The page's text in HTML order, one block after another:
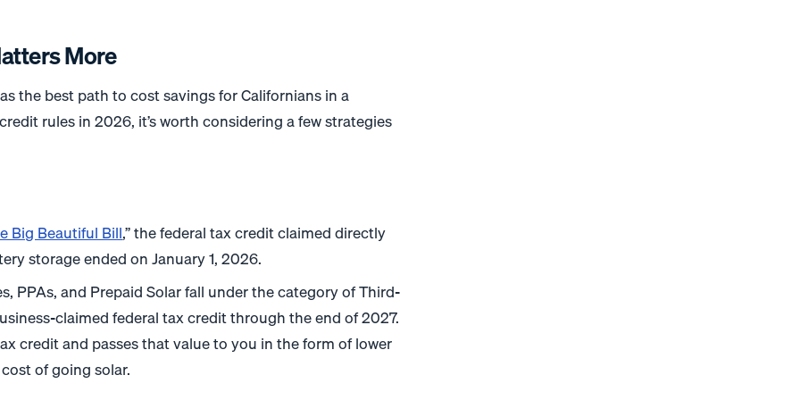
More
the best path to cost savings for Californians in a
rules in 2026, it’s worth considering a few strategies
Big Beautiful Bill,” the federal tax credit claimed directly
storage ended on January 1, 2026.
PPAs, and Prepaid Solar fall under the category of Third-
claimed federal tax credit through the end of 2027.
credit and passes that value to you in the form of lower
of going solar.